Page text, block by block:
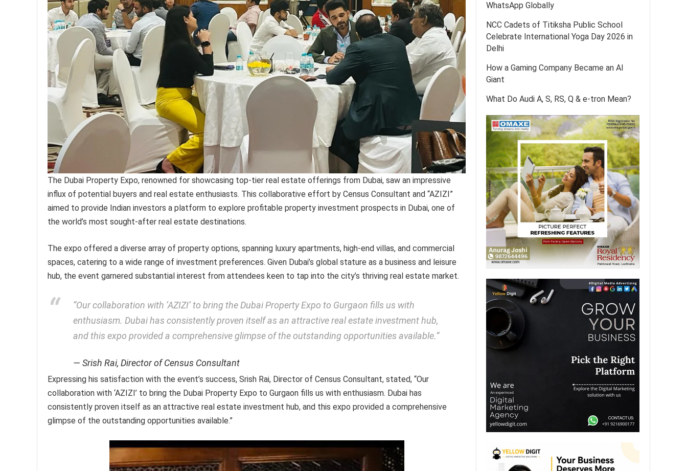
The Dubai Property Expo, renowned for showcasing top-tier real estate offerings from Dubai, saw an impressive
influx of potential buyers and real estate enthusiasts. This collaborative effort by Census Consultant and “AZIZI”
aimed to provide Indian investors a platform to explore profitable property investment prospects in Dubai, one of
the world’s most sought-after real estate destinations.
The expo offered a diverse array of property options, spanning luxury apartments, high-end villas, and commercial
spaces, catering to a wide range of investment preferences. Given Dubai’s global stature as a business and leisure
hub, the event garnered substantial interest from attendees keen to tap into the city’s thriving real estate market.
“Our collaboration with ‘AZIZI’ to bring the Dubai Property Expo to Gurgaon fills us with
enthusiasm. Dubai has consistently proven itself as an attractive real estate investment hub,
and this expo provided a comprehensive glimpse of the outstanding opportunities available.”
Srish Rai, Director of Census Consultant
Expressing his satisfaction with the event’s success, Srish Rai, Director of Census Consultant, stated, “Our
collaboration with ‘AZIZI’ to bring the Dubai Property Expo to Gurgaon fills us with enthusiasm. Dubai has
consistently proven itself as an attractive real estate investment hub, and this expo provided a comprehensive
glimpse of the outstanding opportunities available.”
WhatsApp Globally
NCC Cadets of Titiksha Public School
Celebrate International Yoga Day 2026 in
Delhi
How a Gaming Company Became an AI
Giant
What Do Audi A, S, RS, Q & e-tron Mean?